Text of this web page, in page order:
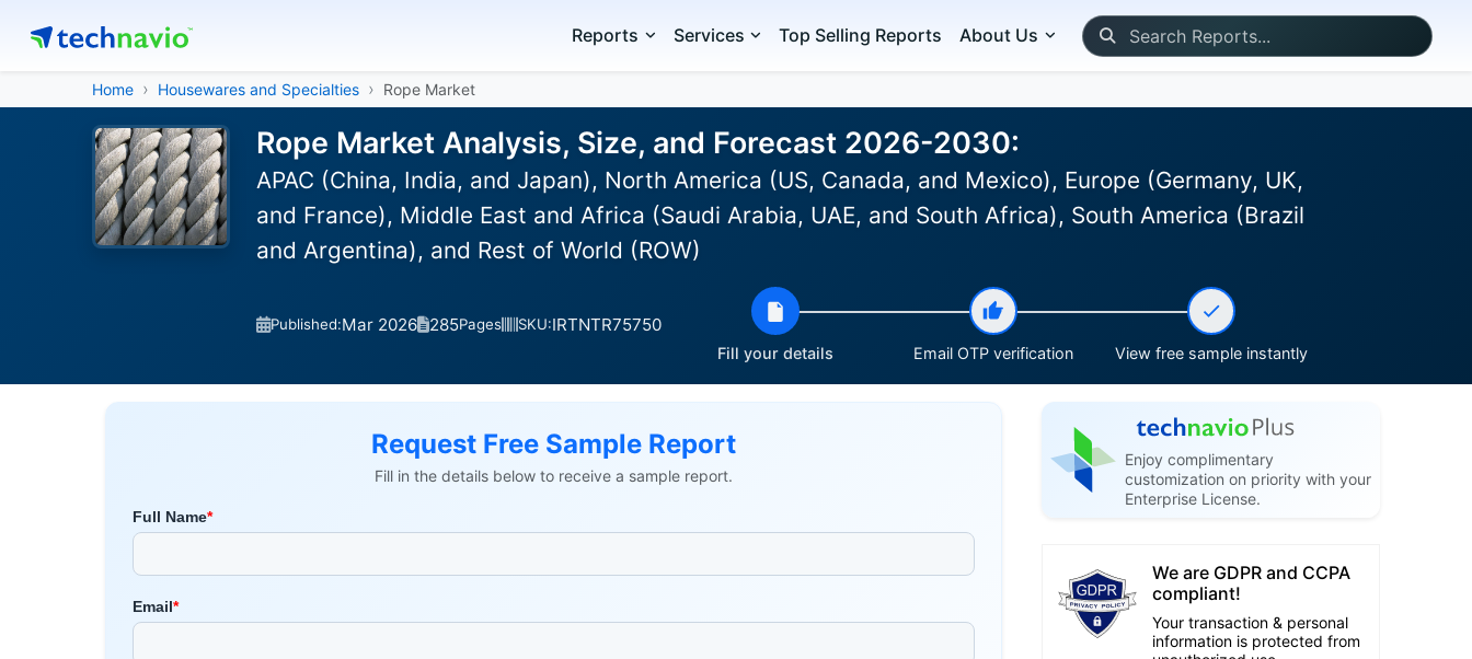
Reports Services Top Selling Reports About Us
Home Housewares and Specialties Rope Market
Rope Market Analysis, Size, and Forecast 2026-2030:
APAC (China, India, and Japan), North America (US, Canada, and Mexico), Europe (Germany, UK,
and France), Middle East and Africa (Saudi Arabia, UAE, and South Africa), South America (Brazil
and Argentina), and Rest of World (ROW)
Published:Mar 2026 285Pages SKU:IRTNTR75750
Fill your details Email OTP verification View free sample instantly
Request Free Sample Report
Fill in the details below to receive a sample report.
Enjoy complimentary
customization on priority with your
Enterprise License.
We are GDPR and CCPA
compliant!
Your transaction & personal
information is protected from